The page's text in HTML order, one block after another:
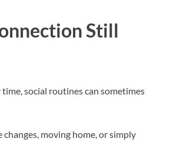
Still
time, social routines can sometimes
moving home, or simply